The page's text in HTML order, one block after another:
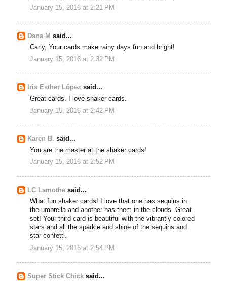
January 15, 2016 at 2:21 PM
Dana M said...
Carly, Your cards make rainy days fun and bright!
January 15, 2016 at 2:32 PM
Iris Esther López said...
Great cards. I love shaker cards.
January 15, 2016 at 2:42 PM
Karen B. said...
You are the master at the shaker cards!
January 15, 2016 at 2:52 PM
LC Lamothe said...
What fun shaker cards! I love that one has sequins in
the umbrella and another has them in the clouds. Great
set! Your third card is beautiful with the vibrantly colored
stars and all the sparkle and shine of the sequins and
star confetti.
January 15, 2016 at 2:54 PM
Super Stick Chick said...